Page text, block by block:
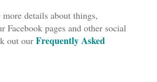
details about things,
Facebook pages and other social
out our Frequently Asked